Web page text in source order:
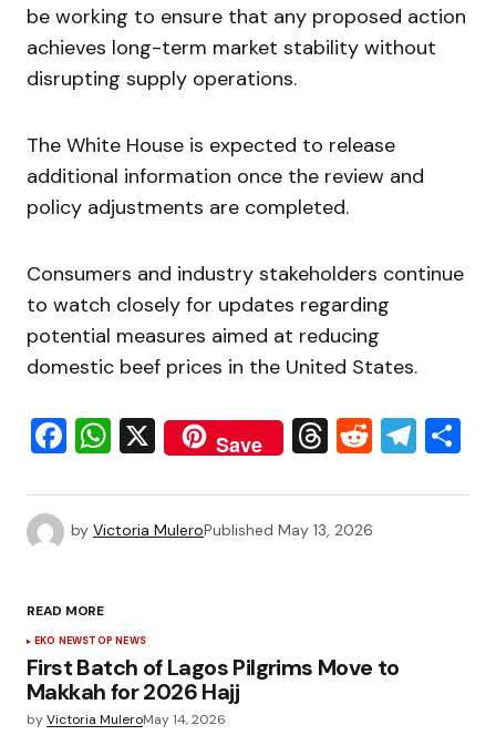
be working to ensure that any proposed action
achieves long-term market stability without
disrupting supply operations.
The White House is expected to release
additional information once the review and
policy adjustments are completed.
Consumers and industry stakeholders continue
to watch closely for updates regarding
potential measures aimed at reducing
domestic beef prices in the United States.
Facebook
WhatsApp
X Save Threads
Reddit
by Victoria MuleroPublished May 13, 2026
READ MORE
EKO NEWSTOP NEWS
First Batch of Lagos Pilgrims Move to
Makkah for 2026 Hajj
byVictoria MuleroMay 14, 2026